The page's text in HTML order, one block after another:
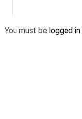
You must be logged in